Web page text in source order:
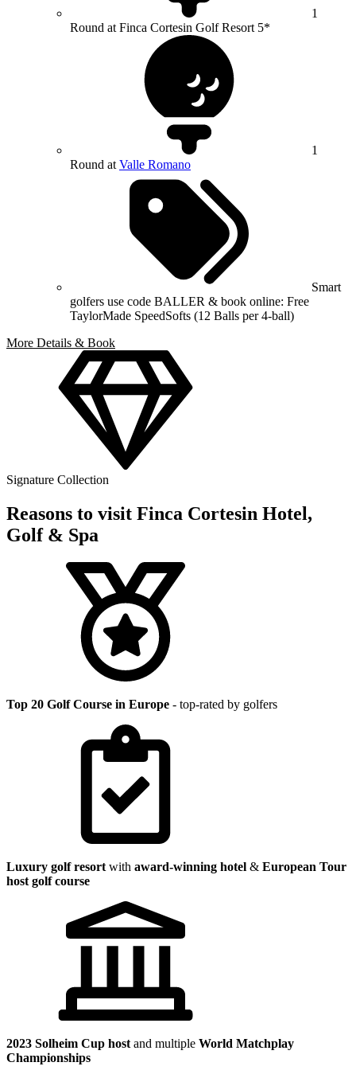
1
Round at Finca Cortesin Golf Resort 5*
1
Round at Valle Romano
Smart
golfers use code BALLER & book online: Free
TaylorMade SpeedSofts (12 Balls per 4-ball)
More Details & Book
Signature Collection
Reasons to visit Finca Cortesin Hotel,
Golf & Spa
Top 20 Golf Course in Europe - top-rated by golfers
Luxury golf resort with award-winning hotel & European Tour
host golf course
2023 Solheim Cup host and multiple World Matchplay
Championships